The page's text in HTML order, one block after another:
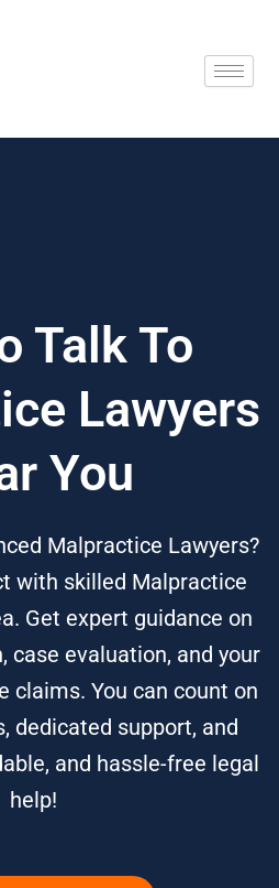
Talk To
Lawyers
You
Malpractice Lawyers?
with skilled Malpractice
Get expert guidance on
case evaluation, and your
claims. You can count on
dedicated support, and
and hassle-free legal
help!